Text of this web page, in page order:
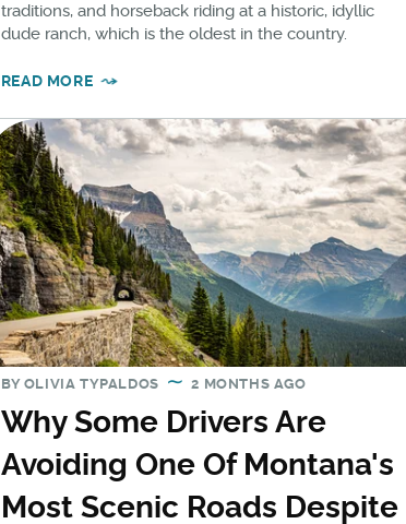
traditions, and horseback riding at a historic, idyllic
dude ranch, which is the oldest in the country.
READ MORE
BY OLIVIA TYPALDOS 2 MONTHS AGO
Why Some Drivers Are
Avoiding One Of Montana's
Most Scenic Roads Despite